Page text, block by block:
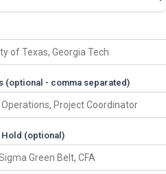
(optional - comma separated)
(optional)